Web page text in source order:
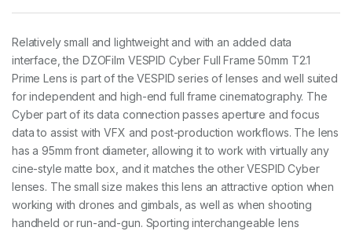
l
-
f
r
a
m
e
P
i
m
e
L
Relatively small and lightweight and with an added data
interface, the DZOFilm VESPID Cyber Full Frame 50mm T2.1
Prime Lens is part of the VESPID series of lenses and well suited
for independent and high-end full frame cinematography. The
Cyber part of its data connection passes aperture and focus
data to assist with VFX and post-production workflows. The lens
has a 95mm front diameter, allowing it to work with virtually any
cine-style matte box, and it matches the other VESPID Cyber
lenses. The small size makes this lens an attractive option when
working with drones and gimbals, as well as when shooting
handheld or run-and-gun. Sporting interchangeable lens